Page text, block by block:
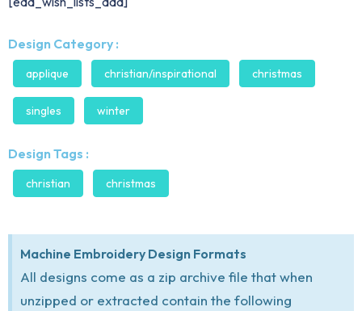
Design Category :
applique christian/inspirational christmas
singles winter
Design Tags :
christian christmas
Machine Embroidery Design Formats
All designs come as a zip archive file that when
unzipped or extracted contain the following